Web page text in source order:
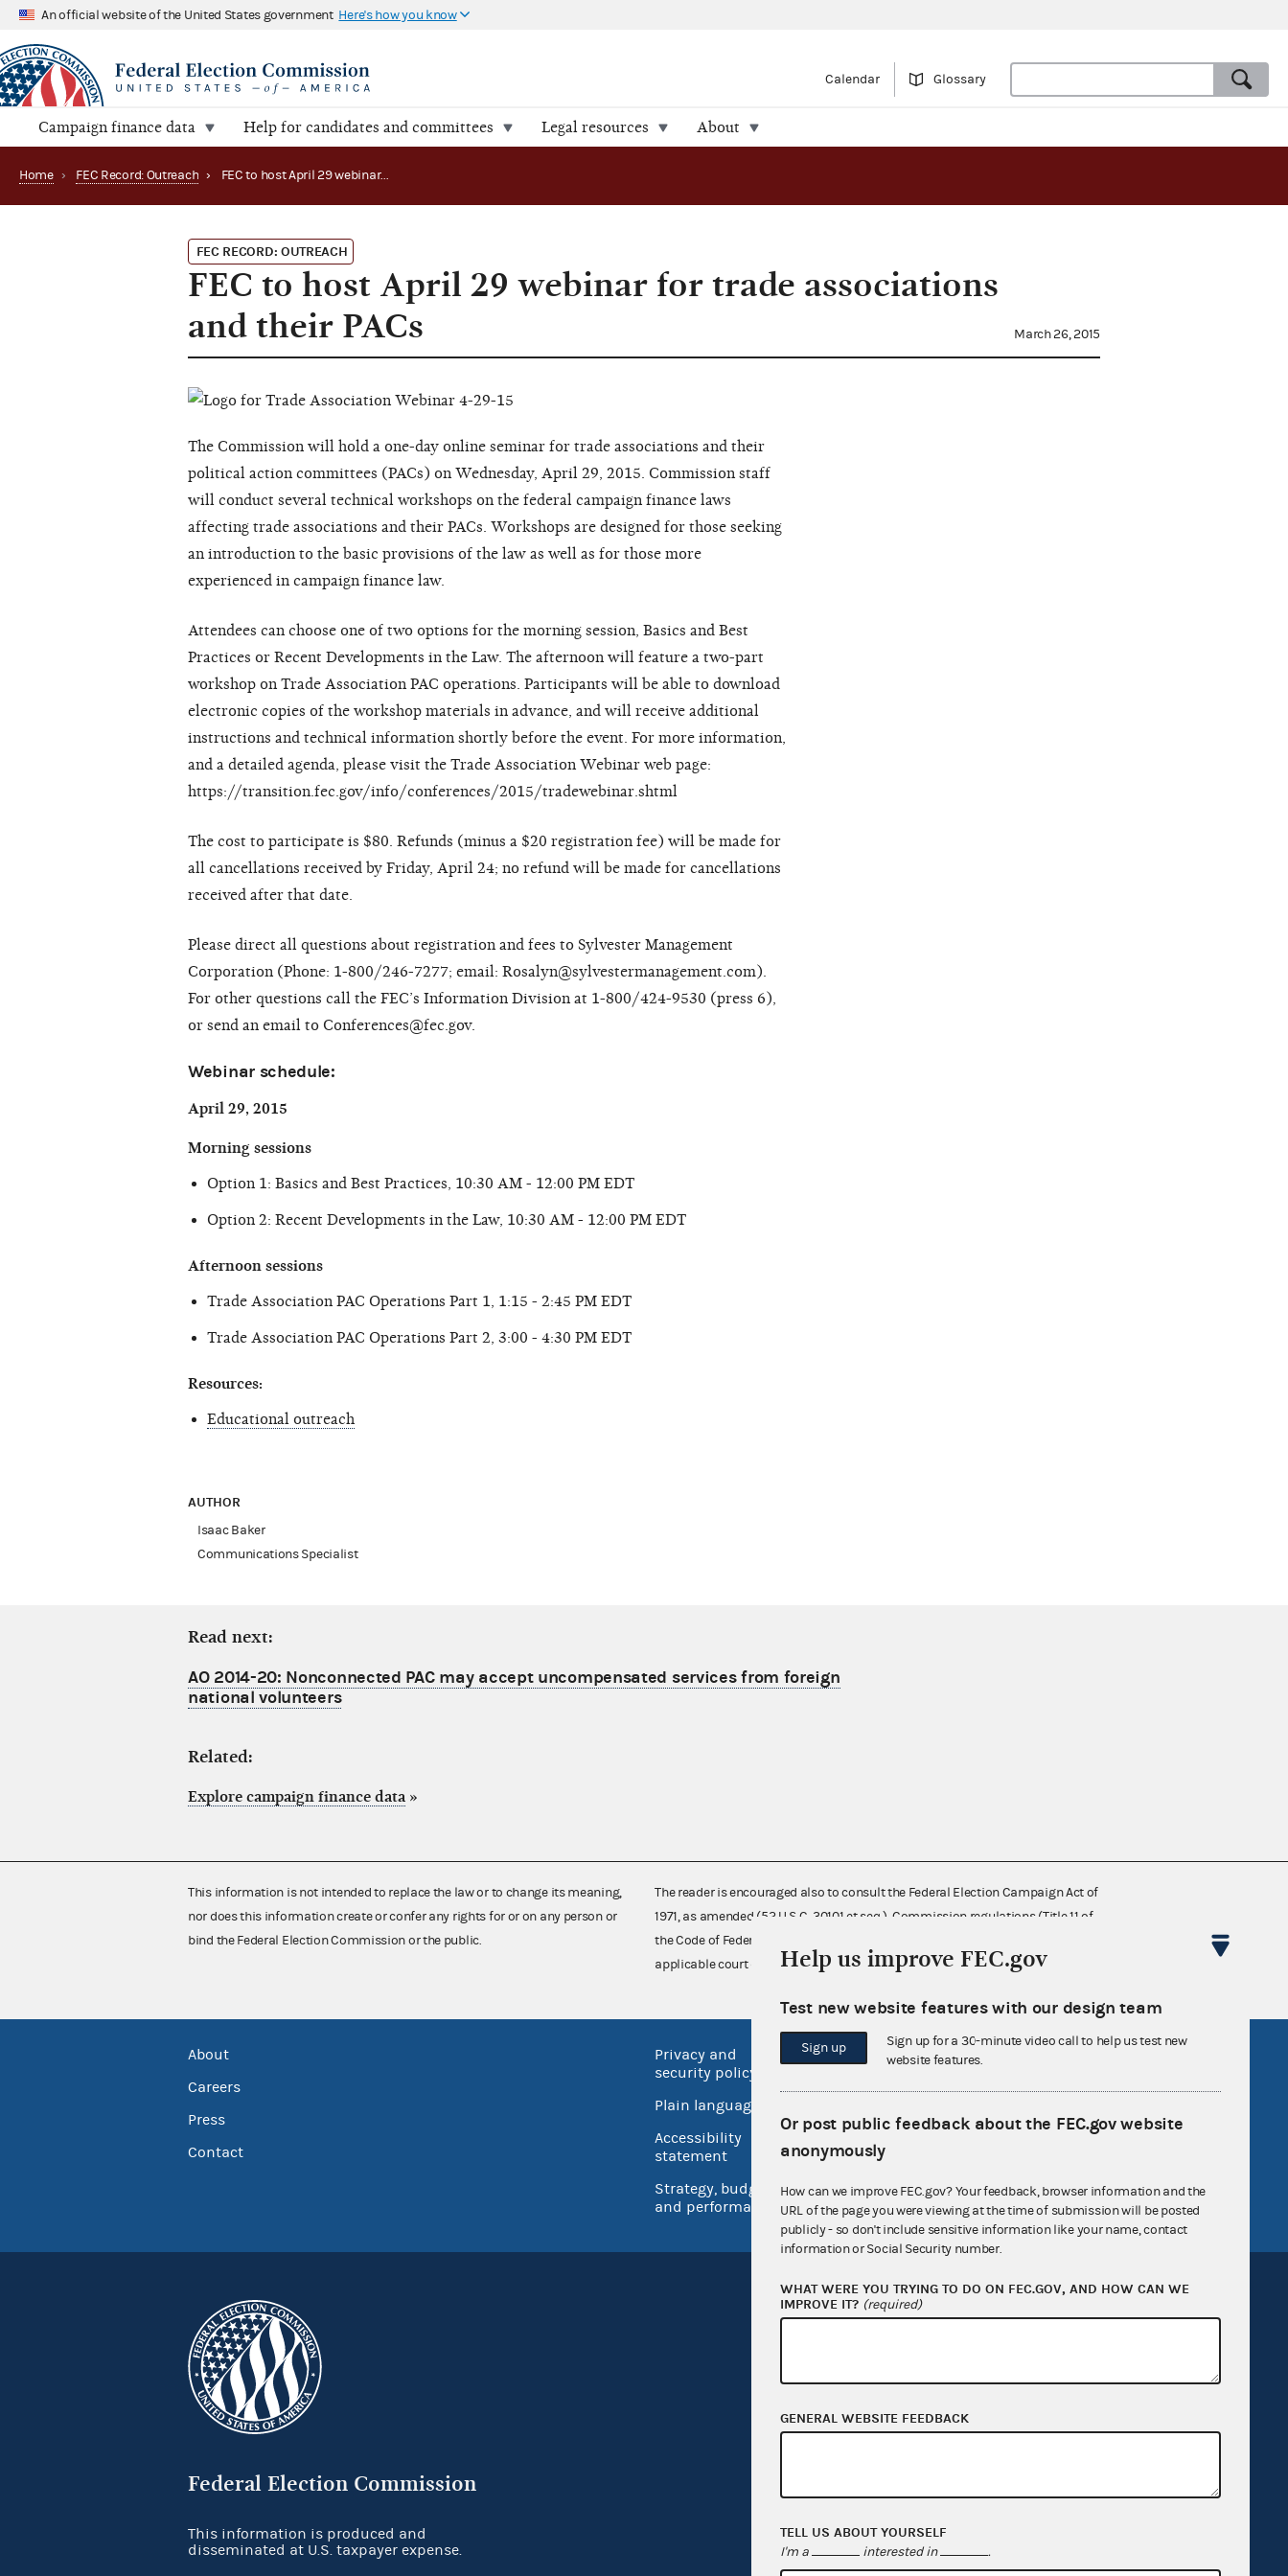
An official website of the United States government Here's how you know
Calendar Glossary
Campaign finance data Help for candidates and committees Legal resources About
Home › FEC Record: Outreach › FEC to host April 29 webinar for trade associations and their PACs
FEC RECORD: OUTREACH
FEC to host April 29 webinar for trade associations
and their PACs
March 26, 2015
The Commission will hold a one-day online seminar for trade associations and their
political action committees (PACs) on Wednesday, April 29, 2015. Commission staff
will conduct several technical workshops on the federal campaign finance laws
affecting trade associations and their PACs. Workshops are designed for those seeking
an introduction to the basic provisions of the law as well as for those more
experienced in campaign finance law.
Attendees can choose one of two options for the morning session, Basics and Best
Practices or Recent Developments in the Law. The afternoon will feature a two-part
workshop on Trade Association PAC operations. Participants will be able to download
electronic copies of the workshop materials in advance, and will receive additional
instructions and technical information shortly before the event. For more information,
and a detailed agenda, please visit the Trade Association Webinar web page:
https://transition.fec.gov/info/conferences/2015/tradewebinar.shtml
The cost to participate is $80. Refunds (minus a $20 registration fee) will be made for
all cancellations received by Friday, April 24; no refund will be made for cancellations
received after that date.
Please direct all questions about registration and fees to Sylvester Management
Corporation (Phone: 1-800/246-7277; email: Rosalyn@sylvestermanagement.com).
For other questions call the FEC’s Information Division at 1-800/424-9530 (press 6),
or send an email to Conferences@fec.gov.
Webinar schedule:
April 29, 2015
Morning sessions
Option 1: Basics and Best Practices, 10:30 AM - 12:00 PM EDT
Option 2: Recent Developments in the Law, 10:30 AM - 12:00 PM EDT
Afternoon sessions
Trade Association PAC Operations Part 1, 1:15 - 2:45 PM EDT
Trade Association PAC Operations Part 2, 3:00 - 4:30 PM EDT
Resources:
Educational outreach
AUTHOR
Isaac Baker
Communications Specialist
Read next:
AO 2014-20: Nonconnected PAC may accept uncompensated services from foreign
national volunteers
Related:
Explore campaign finance data »
This information is not intended to replace the law or to change its meaning,
nor does this information create or confer any rights for or on any person or
bind the Federal Election Commission or the public.
The reader is encouraged also to consult the Federal Election Campaign Act of
1971, as amended (52 U.S.C. 30101 et seq.), Commission regulations (Title 11 of
the Code of Federal Regulations), Commission advisory opinions and
applicable court decisions.
About
Careers
Press
Contact
Privacy and
security policy
Plain language
Accessibility
statement
Strategy, budget
and performance
No FEAR Act
USA.gov
Inspector General
FOIA
GitHub repository
FEC.gov status
Federal Election Commission
This information is produced and
disseminated at U.S. taxpayer expense.
Help us improve FEC.gov
Test new website features with our design team
Sign up
Sign up for a 30-minute video call to help us test new
website features.
Or post public feedback about the FEC.gov website
anonymously
How can we improve FEC.gov? Your feedback, browser information and the
URL of the page you were viewing at the time of submission will be posted
publicly - so don't include sensitive information like your name, contact
information or Social Security number.
WHAT WERE YOU TRYING TO DO ON FEC.GOV, AND HOW CAN WE
IMPROVE IT? (required)
GENERAL WEBSITE FEEDBACK
TELL US ABOUT YOURSELF
I'm a interested in .